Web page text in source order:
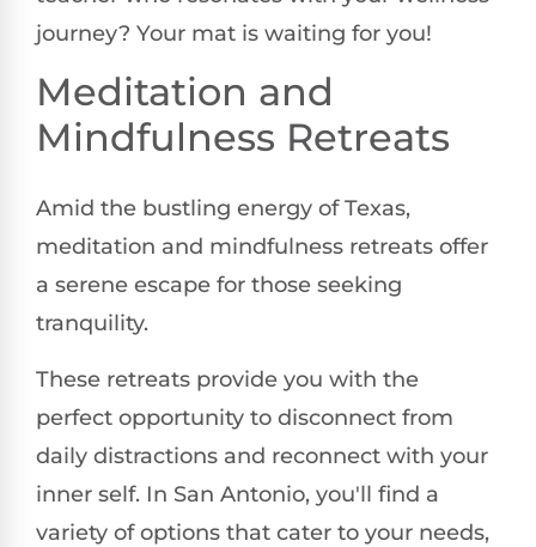
journey? Your mat is waiting for you!
Meditation and
Mindfulness Retreats
Amid the bustling energy of Texas,
meditation and mindfulness retreats offer
a serene escape for those seeking
tranquility.
These retreats provide you with the
perfect opportunity to disconnect from
daily distractions and reconnect with your
inner self. In San Antonio, you'll find a
variety of options that cater to your needs,